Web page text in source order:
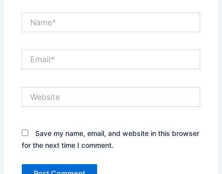
Save my name, email, and website in this browser
for the next time I comment.